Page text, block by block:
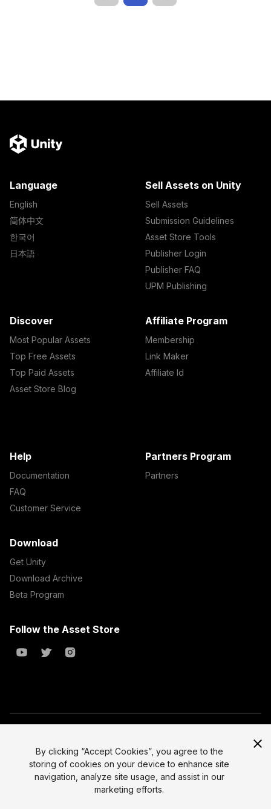
Language
English
简体中文
한국어
日本語
Sell Assets on Unity
Sell Assets
Submission Guidelines
Asset Store Tools
Publisher Login
Publisher FAQ
UPM Publishing
Discover
Most Popular Assets
Top Free Assets
Top Paid Assets
Asset Store Blog
Affiliate Program
Membership
Link Maker
Affiliate Id
Help
Documentation
FAQ
Customer Service
Partners Program
Partners
Download
Get Unity
Download Archive
Beta Program
Follow the Asset Store
All prices are exclusive of tax
Legal
Privacy Policy
Select currency
By clicking “Accept Cookies”, you agree to the
storing of cookies on your device to enhance site
navigation, analyze site usage, and assist in our
marketing efforts.